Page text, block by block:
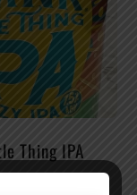
Thing IPA